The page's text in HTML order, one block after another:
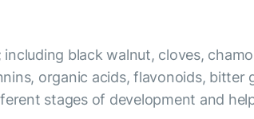
black walnut, cloves,
organic acids, flavonoids, bitter
stages of development and